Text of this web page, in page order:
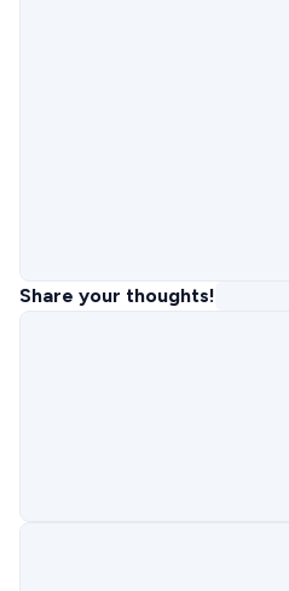
Share your thoughts!